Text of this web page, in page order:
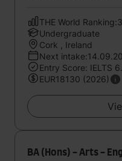
THE World
Undergraduate
Cork , Ireland
Next
Entry Score: IELTS
EUR18130 (2026)
BA (Hons) - Arts -